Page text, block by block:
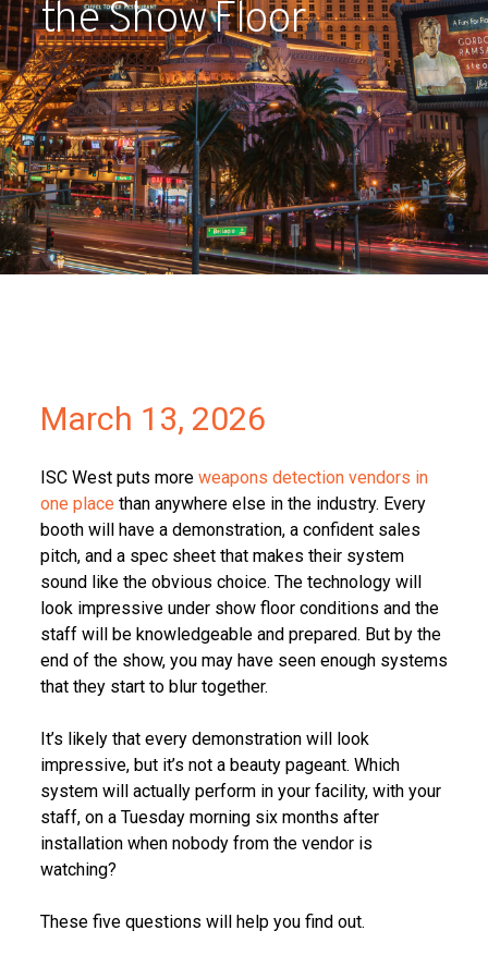
Partners
Contact
the Show Floor
March 13, 2026
ISC West puts more weapons detection vendors in
one place than anywhere else in the industry. Every
booth will have a demonstration, a confident sales
pitch, and a spec sheet that makes their system
sound like the obvious choice. The technology will
look impressive under show floor conditions and the
staff will be knowledgeable and prepared. But by the
end of the show, you may have seen enough systems
that they start to blur together.
It’s likely that every demonstration will look
impressive, but it’s not a beauty pageant. Which
system will actually perform in your facility, with your
staff, on a Tuesday morning six months after
installation when nobody from the vendor is
watching?
These five questions will help you find out.